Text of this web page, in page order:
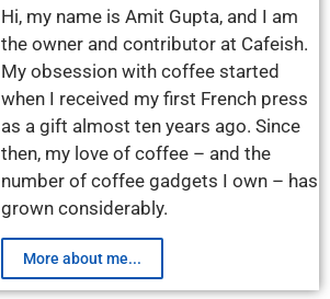
Hi, my name is Amit Gupta, and I am
the owner and contributor at Cafeish.
My obsession with coffee started
when I received my first French press
as a gift almost ten years ago. Since
then, my love of coffee – and the
number of coffee gadgets I own – has
grown considerably.
More about me...